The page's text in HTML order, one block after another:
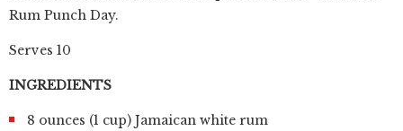
Rum Punch Day.
Serves 10
INGREDIENTS
8 ounces (1 cup) Jamaican white rum